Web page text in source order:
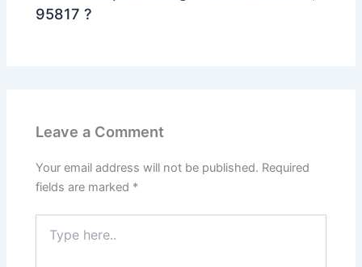
95817 ?
Leave a Comment
Your email address will not be published. Required
fields are marked *
here..